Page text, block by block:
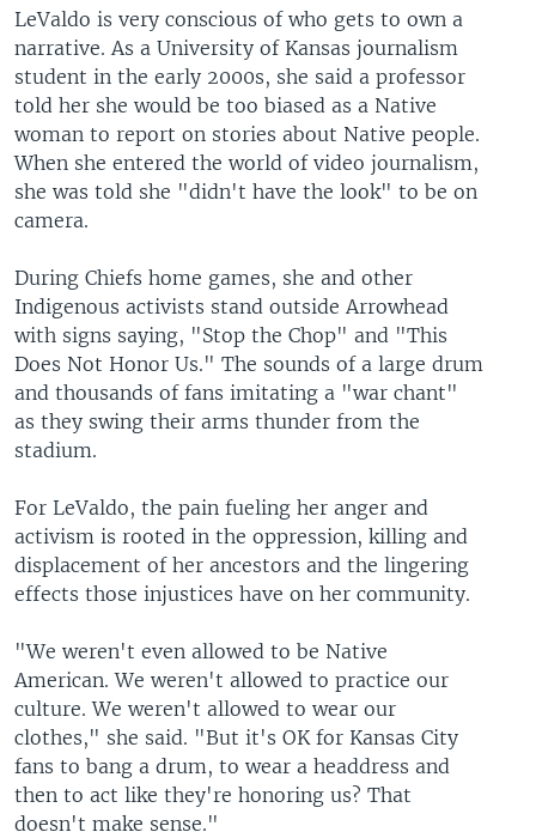
LeValdo is very conscious of who gets to own a
narrative. As a University of Kansas journalism
student in the early 2000s, she said a professor
told her she would be too biased as a Native
woman to report on stories about Native people.
When she entered the world of video journalism,
she was told she "didn't have the look" to be on
camera.
During Chiefs home games, she and other
Indigenous activists stand outside Arrowhead
with signs saying, "Stop the Chop" and "This
Does Not Honor Us." The sounds of a large drum
and thousands of fans imitating a "war chant"
as they swing their arms thunder from the
stadium.
For LeValdo, the pain fueling her anger and
activism is rooted in the oppression, killing and
displacement of her ancestors and the lingering
effects those injustices have on her community.
"We weren't even allowed to be Native
American. We weren't allowed to practice our
culture. We weren't allowed to wear our
clothes," she said. "But it's OK for Kansas City
fans to bang a drum, to wear a headdress and
then to act like they're honoring us? That
doesn't make sense."